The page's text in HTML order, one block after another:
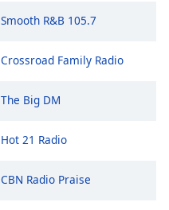
Smooth R&B 105.7
Crossroad Family Radio
The Big DM
Hot 21 Radio
CBN Radio Praise